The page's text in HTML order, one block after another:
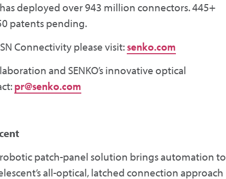
deployed over 943 million connectors. 445+
patents pending.
Connectivity please visit:senko.com
and SENKO’s innovative optical
pr@senko.com
robotic patch-panel solution brings automation to
all-optical, latched connection approach